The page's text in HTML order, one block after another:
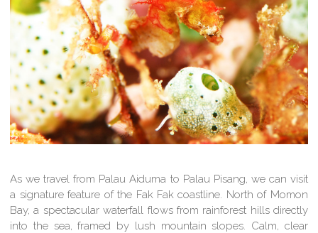
As we travel from Palau Aiduma to Palau Pisang, we can visit
a signature feature of the Fak Fak coastline. North of Momon
Bay, a spectacular waterfall flows from rainforest hills directly
into the sea, framed by lush mountain slopes. Calm, clear